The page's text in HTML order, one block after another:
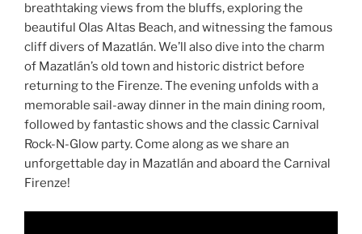
breathtaking views from the bluffs, exploring the
beautiful Olas Altas Beach, and witnessing the famous
cliff divers of Mazatlán. We’ll also dive into the charm
of Mazatlán’s old town and historic district before
returning to the Firenze. The evening unfolds with a
memorable sail-away dinner in the main dining room,
followed by fantastic shows and the classic Carnival
Rock-N-Glow party. Come along as we share an
unforgettable day in Mazatlán and aboard the Carnival
Firenze!